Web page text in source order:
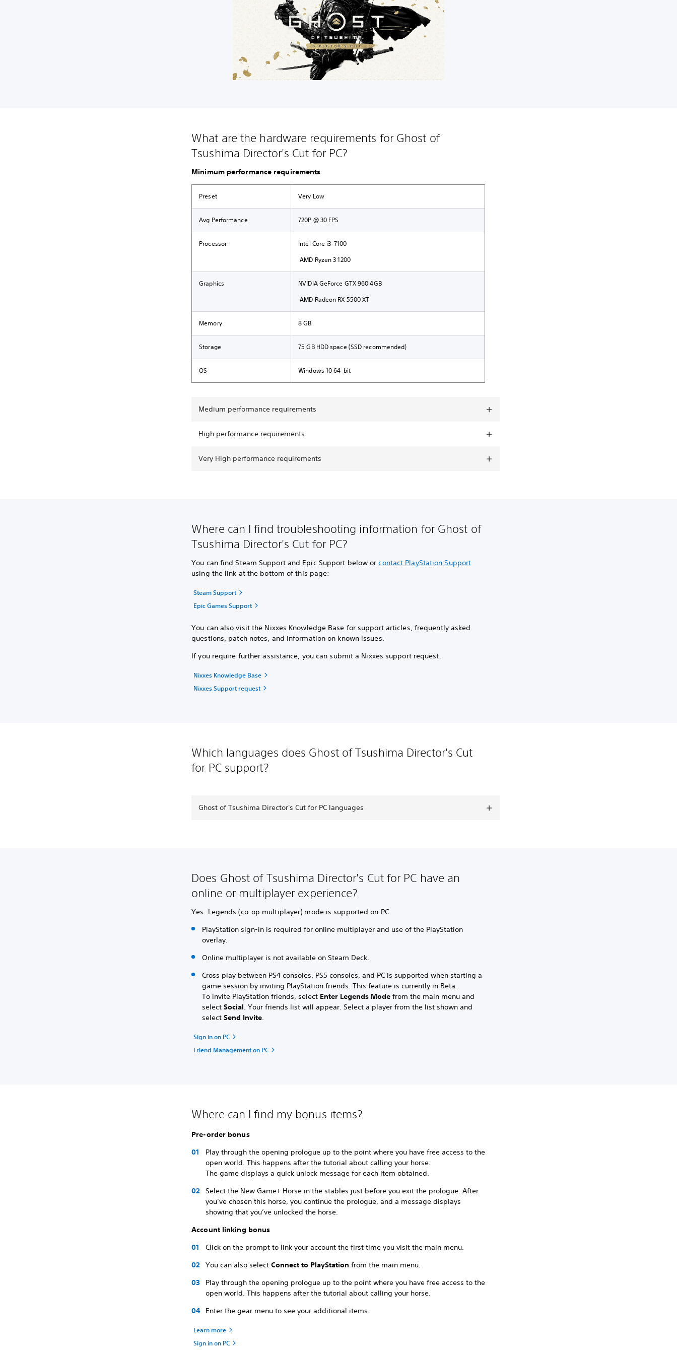
What are the hardware requirements for Ghost of
Tsushima Director's Cut for PC?
Minimum performance requirements
Preset Very Low
Avg Performance 720P @ 30 FPS
Processor
Intel Core i3-7100
AMD Ryzen 3 1200
Graphics
NVIDIA GeForce GTX 960 4GB
AMD Radeon RX 5500 XT
Memory 8 GB
Storage 75 GB HDD space (SSD recommended)
OS Windows 10 64-bit
Medium performance requirements
High performance requirements
Very High performance requirements
Where can I find troubleshooting information for Ghost of
Tsushima Director's Cut for PC?
You can find Steam Support and Epic Support below orcontact PlayStation Support
using the link at the bottom of this page:
Steam Support
Epic Games Support
You can also visit the Nixxes Knowledge Base for support articles, frequently asked
questions, patch notes, and information on known issues.
If you require further assistance, you can submit a Nixxes support request.
Nixxes Knowledge Base
Nixxes Support request
Which languages does Ghost of Tsushima Director's Cut
for PC support?
Ghost of Tsushima Director's Cut for PC languages
Does Ghost of Tsushima Director's Cut for PC have an
online or multiplayer experience?
Yes. Legends (co-op multiplayer) mode is supported on PC.
PlayStation sign-in is required for online multiplayer and use of the PlayStation
overlay.
Online multiplayer is not available on Steam Deck.
Cross play between PS4 consoles, PS5 consoles, and PC is supported when starting a
game session by inviting PlayStation friends. This feature is currently in Beta.
To invite PlayStation friends, select Enter Legends Modefrom the main menu and
selectSocial. Your friends list will appear. Select a player from the list shown and
selectSend Invite.
Sign in on PC
Friend Management on PC
Where can I find my bonus items?
Pre-order bonus
Play through the opening prologue up to the point where you have free access to the
open world. This happens after the tutorial about calling your horse.
The game displays a quick unlock message for each item obtained.
Select the New Game+ Horse in the stables just before you exit the prologue. After
you’ve chosen this horse, you continue the prologue, and a message displays
showing that you’ve unlocked the horse.
Account linking bonus
Click on the prompt to link your account the first time you visit the main menu.
You can also selectConnect to PlayStation from the main menu.
Play through the opening prologue up to the point where you have free access to the
open world. This happens after the tutorial about calling your horse.
Enter the gear menu to see your additional items.
Learn more
Sign in on PC